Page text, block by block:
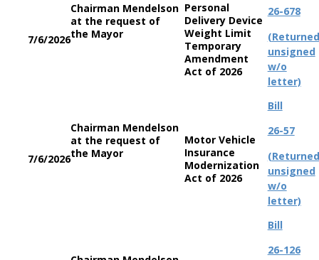
7/6/2026
Chairman Mendelson
at the request of
the Mayor
Personal
Delivery Device
Weight Limit
Temporary
Amendment
Act of 2026
26-678
(Returned
unsigned
w/o
letter)
7/6/2026
Chairman Mendelson
at the request of
the Mayor
Motor Vehicle
Insurance
Modernization
Act of 2026
Bill
26-57
(Returned
unsigned
w/o
letter)
Bill
26-126